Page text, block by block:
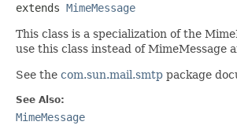
extends MimeMessage
This class is a specialization of the
use this class instead of MimeMessage
See the com.sun.mail.smtp package
See Also:
MimeMessage